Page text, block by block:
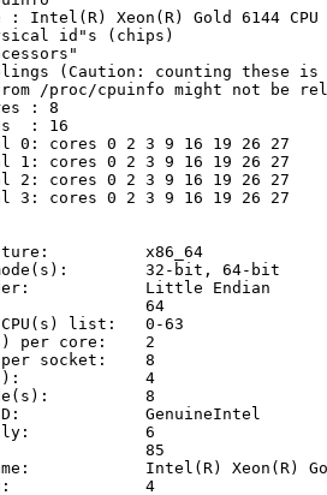
: Intel(R) Xeon(R) Gold 6144 CPU
id"s (chips)
(Caution: counting these
/proc/cpuinfo might not be
: 8
: 16
0: cores 0 2 3 9 16 19 26 27
1: cores 0 2 3 9 16 19 26 27
2: cores 0 2 3 9 16 19 26 27
3: cores 0 2 3 9 16 19 26 27
x86_64
32-bit, 64-bit
Little Endian
64
list:   0-63
per core:    2
socket:    8
4
8
GenuineIntel
6
85
Intel(R) Xeon(R)
4